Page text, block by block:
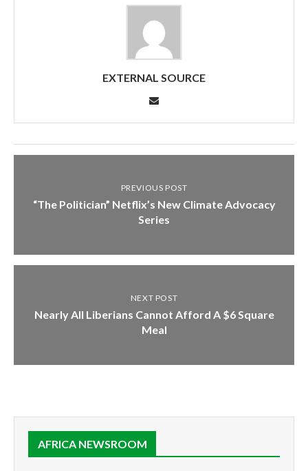
EXTERNAL SOURCE
PREVIOUS POST
“The Politician” Netflix’s New Climate Advocacy
Series
NEXT POST
Nearly All Liberians Cannot Afford A $6 Square
Meal
AFRICA NEWSROOM